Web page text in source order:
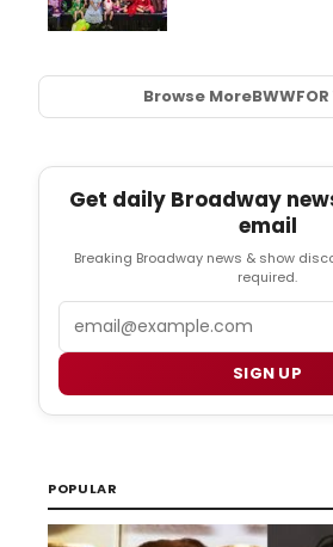
Browse MoreBWW
Get daily Broadway
email
Breaking Broadway news & show
required.
SIGN UP
POPULAR